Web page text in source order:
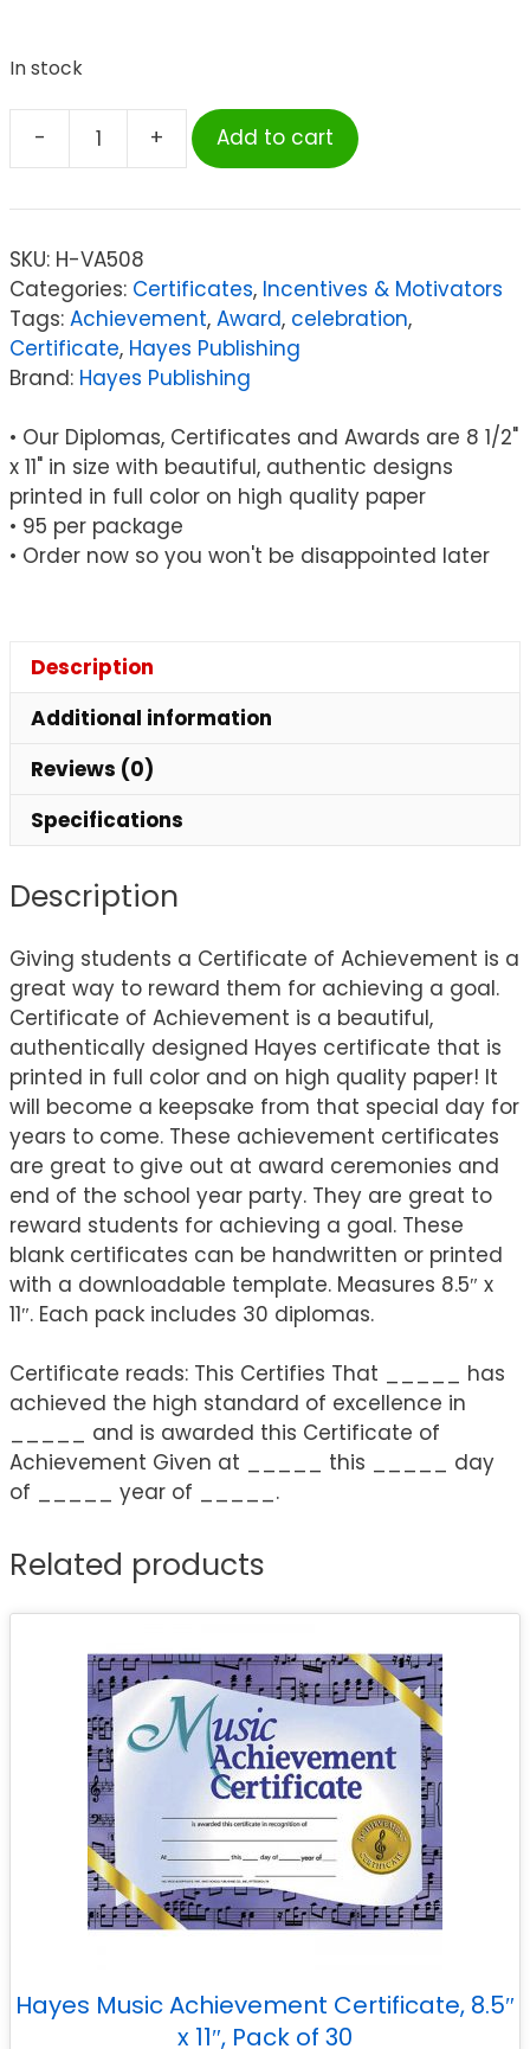
In stock
-
Hayes
of
x
11",
Pack
of
quantity
+ Add to cart
SKU: H-VA508
Categories: Certificates, Incentives & Motivators
Tags: Achievement, Award, celebration,
Certificate, Hayes Publishing
Brand: Hayes Publishing
• Our Diplomas, Certificates and Awards are 8 1/2"
x 11" in size with beautiful, authentic designs
printed in full color on high quality paper
• 95 per package
• Order now so you won't be disappointed later
Description
Additional information
Reviews (0)
Specifications
Description
Giving students a Certificate of Achievement is a
great way to reward them for achieving a goal.
Certificate of Achievement is a beautiful,
authentically designed Hayes certificate that is
printed in full color and on high quality paper! It
will become a keepsake from that special day for
years to come. These achievement certificates
are great to give out at award ceremonies and
end of the school year party. They are great to
reward students for achieving a goal. These
blank certificates can be handwritten or printed
with a downloadable template. Measures 8.5″ x
11″. Each pack includes 30 diplomas.
Certificate reads: This Certifies That _____ has
achieved the high standard of excellence in
_____ and is awarded this Certificate of
Achievement Given at _____ this _____ day
of _____ year of _____.
Related products
Hayes Music Achievement Certificate, 8.5″
x 11″, Pack of 30